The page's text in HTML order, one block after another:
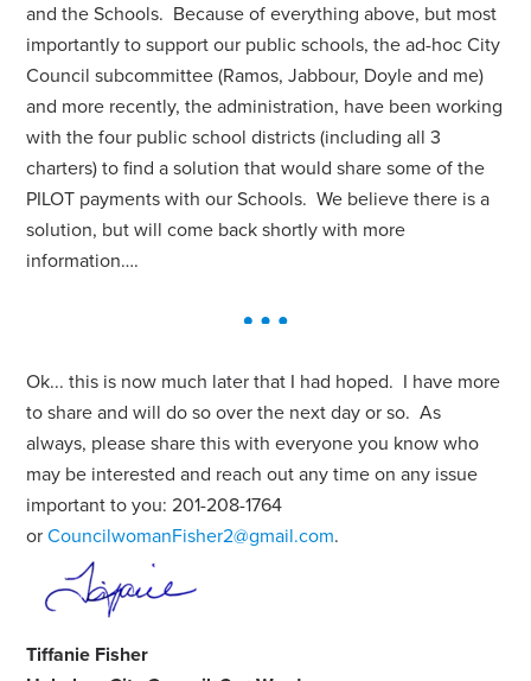
and the Schools. Because of everything above, but most
importantly to support our public schools, the ad-hoc City
Council subcommittee (Ramos, Jabbour, Doyle and me)
and more recently, the administration, have been working
with the four public school districts (including all 3
charters) to find a solution that would share some of the
PILOT payments with our Schools. We believe there is a
solution, but will come back shortly with more
information….
Ok... this is now much later that I had hoped. I have more
to share and will do so over the next day or so. As
always, please share this with everyone you know who
may be interested and reach out any time on any issue
important to you: 201-208-1764
orCouncilwomanFisher2@gmail.com.
Tiffanie Fisher